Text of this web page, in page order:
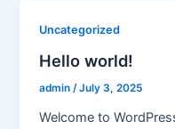
Uncategorized
Hello world!
admin/July 3, 2025
Welcome to